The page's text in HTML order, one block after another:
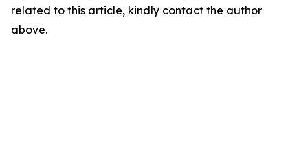
related to this article, kindly contact the author
above.